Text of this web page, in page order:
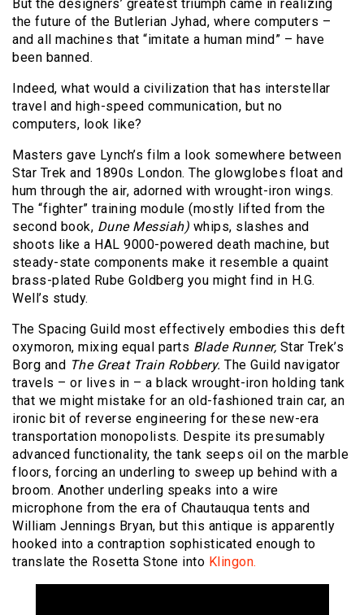
But the designers’ greatest triumph came in realizing
the future of the Butlerian Jyhad, where computers –
and all machines that “imitate a human mind” – have
been banned.
Indeed, what would a civilization that has interstellar
travel and high-speed communication, but no
computers, look like?
Masters gave Lynch’s film a look somewhere between
Star Trek and 1890s London. The glowglobes float and
hum through the air, adorned with wrought-iron wings.
The “fighter” training module (mostly lifted from the
second book, Dune Messiah) whips, slashes and
shoots like a HAL 9000-powered death machine, but
steady-state components make it resemble a quaint
brass-plated Rube Goldberg you might find in H.G.
Well’s study.
The Spacing Guild most effectively embodies this deft
oxymoron, mixing equal parts Blade Runner, Star Trek’s
Borg and The Great Train Robbery. The Guild navigator
travels – or lives in – a black wrought-iron holding tank
that we might mistake for an old-fashioned train car, an
ironic bit of reverse engineering for these new-era
transportation monopolists. Despite its presumably
advanced functionality, the tank seeps oil on the marble
floors, forcing an underling to sweep up behind with a
broom. Another underling speaks into a wire
microphone from the era of Chautauqua tents and
William Jennings Bryan, but this antique is apparently
hooked into a contraption sophisticated enough to
translate the Rosetta Stone into Klingon.